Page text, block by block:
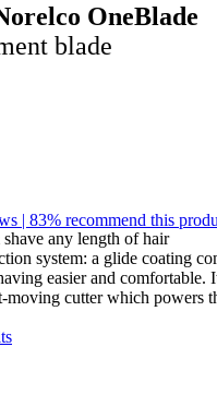
OneBlade
blade
| 83% recommend this
any length of hair
system: a glide coating
easier and comfortable.
moving cutter which powers